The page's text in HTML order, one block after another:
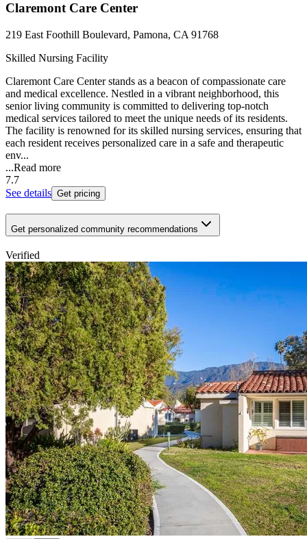
Claremont Care Center
219 East Foothill Boulevard, Pamona, CA 91768
Skilled Nursing Facility
Claremont Care Center stands as a beacon of compassionate care
and medical excellence. Nestled in a vibrant neighborhood, this
senior living community is committed to delivering top-notch
medical services tailored to meet the unique needs of its residents.
The facility is renowned for its skilled nursing services, ensuring that
each resident receives personalized care in a safe and therapeutic
env...
...Read more
7.7
See details Get pricing
Get personalized community recommendations
Verified